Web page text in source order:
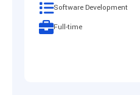
Software Development
Full-time